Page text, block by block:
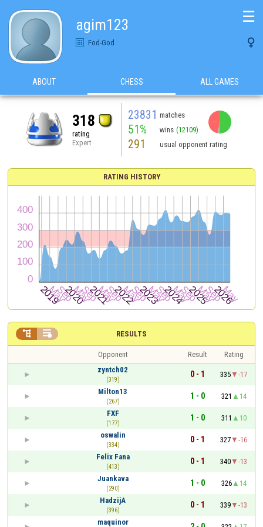
agim123
Fod-God 
☰
ABOUT CHESS ALL GAMES
318
rating
Expert
23831 matches
51% wins (12109)
291 usual opponent rating
RATING HISTORY
RESULTS
 
Opponent Result
Rating
zyntch02
(319)
0 - 1 335
-17
Milton13
(267)
1 - 0 321
14
FXF
(177)
1 - 0 311
10
oswalin
(334)
0 - 1 327
-16
Felix Fana
(413)
0 - 1 340
-13
Juankava
(290)
1 - 0 326
14
HadzijA
(396)
0 - 1 339
-13
maquinor